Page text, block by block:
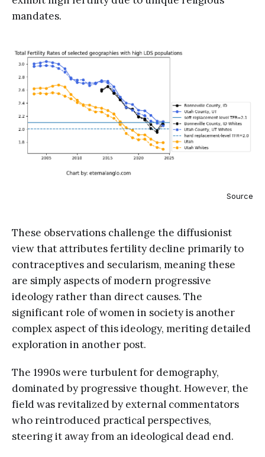
mandates.
Source
These observations challenge the diffusionist
view that attributes fertility decline primarily to
contraceptives and secularism, meaning these
are simply aspects of modern progressive
ideology rather than direct causes. The
significant role of women in society is another
complex aspect of this ideology, meriting detailed
exploration in another post.
The 1990s were turbulent for demography,
dominated by progressive thought. However, the
field was revitalized by external commentators
who reintroduced practical perspectives,
steering it away from an ideological dead end.